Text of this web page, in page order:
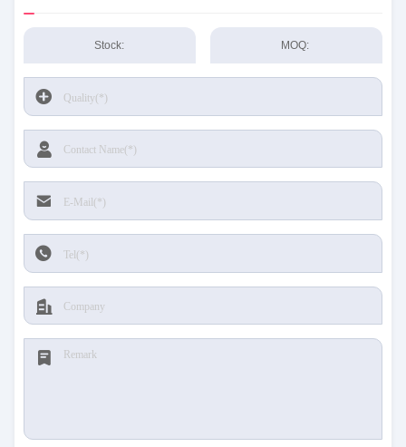
Stock: MOQ: